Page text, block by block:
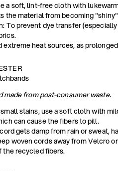
a soft, lint-free cloth with
the material from becoming
To prevent dye transfer
extreme heat sources, as
made from post-consumer waste.
stains, use a soft cloth with
can cause the fibers to pill.
gets damp from rain or sweat,
woven cords away from Velcro
the recycled fibers.